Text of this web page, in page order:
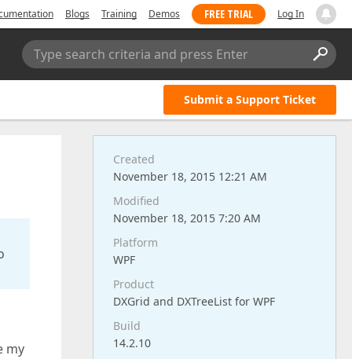
Blogs Training Demos FREE TRIAL Log In
Type search criteria and press Enter
Submit a Support Ticket
my
Created
November 18, 2015 12:21 AM
Modified
November 18, 2015 7:20 AM
Platform
WPF
Product
DXGrid and DXTreeList for WPF
Build
14.2.10